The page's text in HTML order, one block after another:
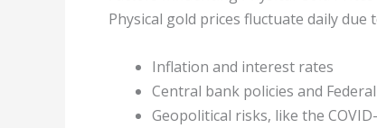
Physical gold prices fluctuate daily due
Inflation and interest rates
Central bank policies and
Geopolitical risks, like the